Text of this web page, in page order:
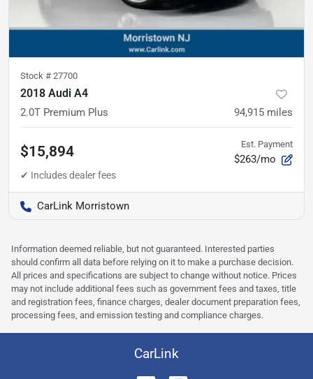
Stock # 27700
2018 Audi A4
2.0T Premium Plus 94,915 miles
$15,894 Est. Payment
$263/mo
CarLink Morristown
Information deemed reliable, but not guaranteed. Interested parties
should confirm all data before relying on it to make a purchase decision.
All prices and specifications are subject to change without notice. Prices
may not include additional fees such as government fees and taxes, title
and registration fees, finance charges, dealer document preparation fees,
processing fees, and emission testing and compliance charges.
CarLink